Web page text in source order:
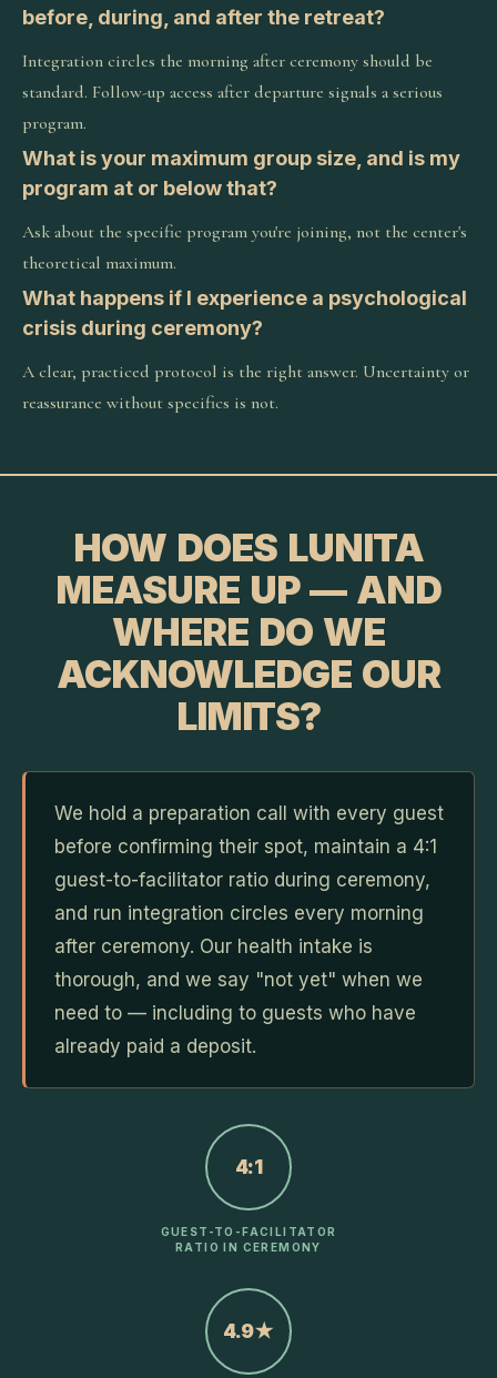
before, during, and after the retreat?
Integration circles the morning after ceremony should be
standard. Follow-up access after departure signals a serious
program.
What is your maximum group size, and is my
program at or below that?
Ask about the specific program you're joining, not the center's
theoretical maximum.
What happens if I experience a psychological
crisis during ceremony?
A clear, practiced protocol is the right answer. Uncertainty or
reassurance without specifics is not.
HOW DOES LUNITA
MEASURE UP — AND
WHERE DO WE
ACKNOWLEDGE OUR
LIMITS?
We hold a preparation call with every guest
before confirming their spot, maintain a 4:1
guest-to-facilitator ratio during ceremony,
and run integration circles every morning
after ceremony. Our health intake is
thorough, and we say "not yet" when we
need to — including to guests who have
already paid a deposit.
4:1
GUEST-TO-FACILITATOR
RATIO IN CEREMONY
4.9★